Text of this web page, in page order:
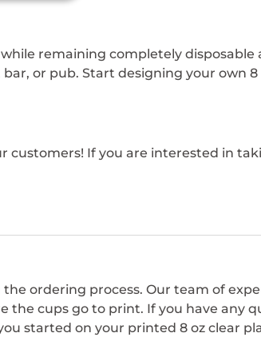
remaining completely
or pub. Start designing your own
If you are interested in
ordering process. Our team of
the cups go to print. If you have any
started on your printed 8 oz clear